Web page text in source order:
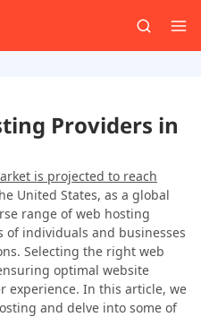
Providers in
is projected to reach
United States, as a global
range of web hosting
individuals and businesses
Selecting the right web
optimal website
experience. In this article, we
and delve into some of